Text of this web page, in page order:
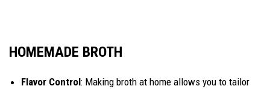
HOMEMADE BROTH
Flavor Control: Making broth at home allows you to tailor